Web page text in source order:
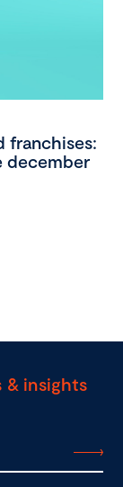
franchises:
december
& insights